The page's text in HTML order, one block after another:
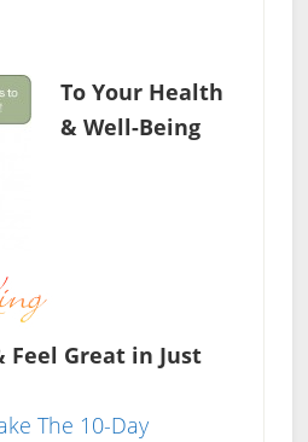
To Your Health
& Well-Being
Feel Great in Just
The 10-Day